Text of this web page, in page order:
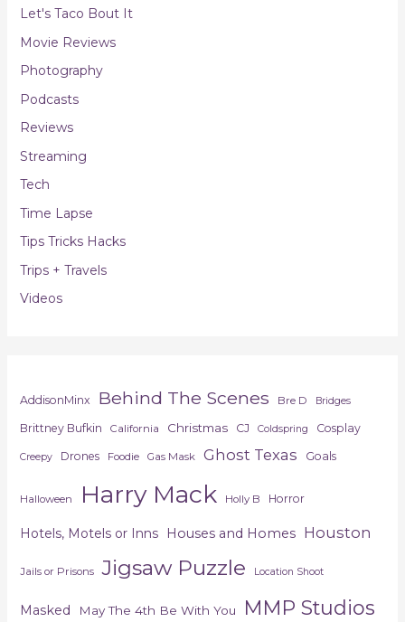
Let's Taco Bout It
Movie Reviews
Photography
Podcasts
Reviews
Streaming
Tech
Time Lapse
Tips Tricks Hacks
Trips + Travels
Videos
AddisonMinx Behind The Scenes Bre D Bridges
Brittney Bufkin California Christmas CJ Coldspring Cosplay
Creepy Drones Foodie Gas Mask Ghost Texas Goals
Halloween Harry Mack Holly B Horror
Hotels, Motels or Inns Houses and Homes Houston
Jails or Prisons Jigsaw Puzzle Location Shoot
Masked May The 4th Be With You MMP Studios